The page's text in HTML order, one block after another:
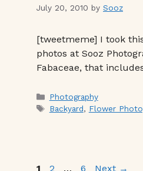
July 20, 2010 by Sooz
[tweetmeme] I took
photos at Sooz
Fabaceae, that
Categories
Photography
Tags
Backyard, Flower
Page
1 Page
2 … Page
6 Next →